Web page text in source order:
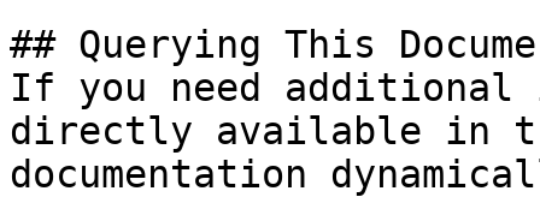
## Querying This
If you need
directly available in
documentation